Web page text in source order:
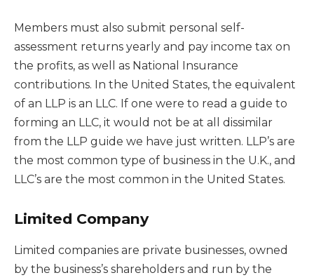
Members must also submit personal self-
assessment returns yearly and pay income tax on
the profits, as well as National Insurance
contributions. In the United States, the equivalent
of an LLP is an LLC. If one were to read a guide to
forming an LLC, it would not be at all dissimilar
from the LLP guide we have just written. LLP’s are
the most common type of business in the U.K., and
LLC’s are the most common in the United States.
Limited Company
Limited companies are private businesses, owned
by the business’s shareholders and run by the